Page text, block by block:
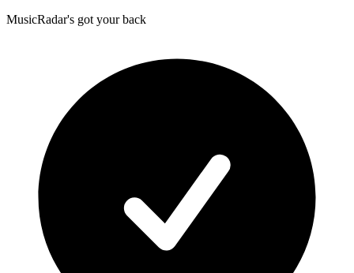
MusicRadar's got your back